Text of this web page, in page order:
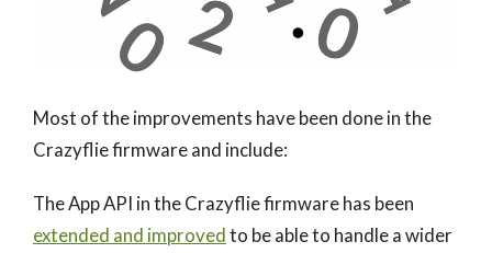
Most of the improvements have been done in the
Crazyflie firmware and include:
The App API in the Crazyflie firmware has been
extended and improvedto be able to handle a wider